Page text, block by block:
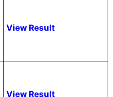
View Result
View Result